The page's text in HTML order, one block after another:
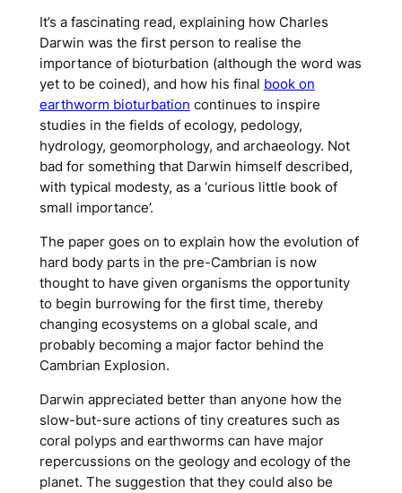
It’s a fascinating read, explaining how Charles
Darwin was the first person to realise the
importance of bioturbation (although the word was
yet to be coined), and how his final book on
earthworm bioturbation continues to inspire
studies in the fields of ecology, pedology,
hydrology, geomorphology, and archaeology. Not
bad for something that Darwin himself described,
with typical modesty, as a ‘curious little book of
small importance’.
The paper goes on to explain how the evolution of
hard body parts in the pre-Cambrian is now
thought to have given organisms the opportunity
to begin burrowing for the first time, thereby
changing ecosystems on a global scale, and
probably becoming a major factor behind the
Cambrian Explosion.
Darwin appreciated better than anyone how the
slow-but-sure actions of tiny creatures such as
coral polyps and earthworms can have major
repercussions on the geology and ecology of the
planet. The suggestion that they could also be